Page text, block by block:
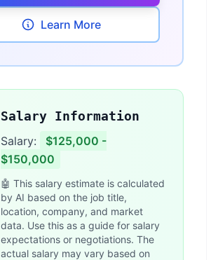
Learn More
Salary Information
Salary:
$125,000 -
$150,000
🤖 This salary estimate is calculated
by AI based on the job title,
location, company, and market
data. Use this as a guide for salary
expectations or negotiations. The
actual salary may vary based on